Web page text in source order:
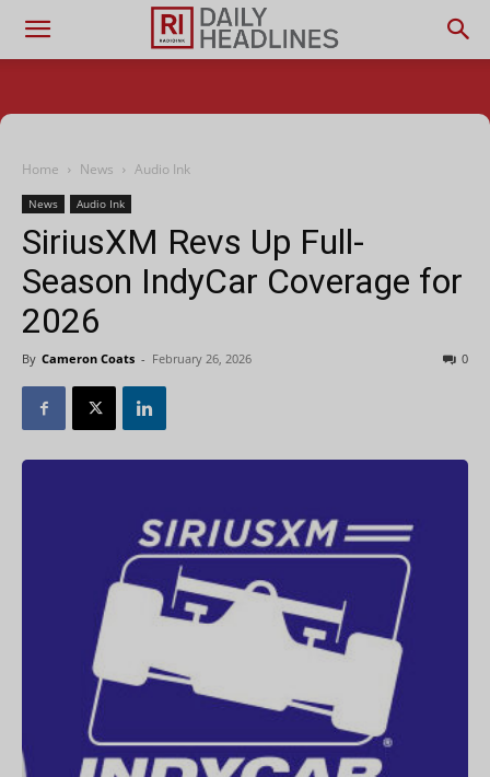
Home News Audio Ink
News Audio Ink
SiriusXM Revs Up Full-
Season IndyCar Coverage for
2026
By Cameron Coats - February 26, 2026 0